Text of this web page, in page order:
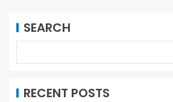
SEARCH
RECENT POSTS